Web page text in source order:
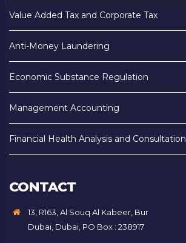
Value Added Tax and Corporate Tax
Anti-Money Laundering
Economic Substance Regulation
Management Accounting
Financial Health Analysis and Consultation
CONTACT
13, R163, Al Souq Al Kabeer, Bur
Dubai, Dubai, PO Box : 238917